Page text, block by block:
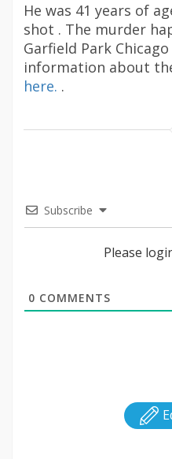
He was 41 years of
shot . The murder
Garfield Park
information about
here. .
Subscribe
Please
0 COMMENTS